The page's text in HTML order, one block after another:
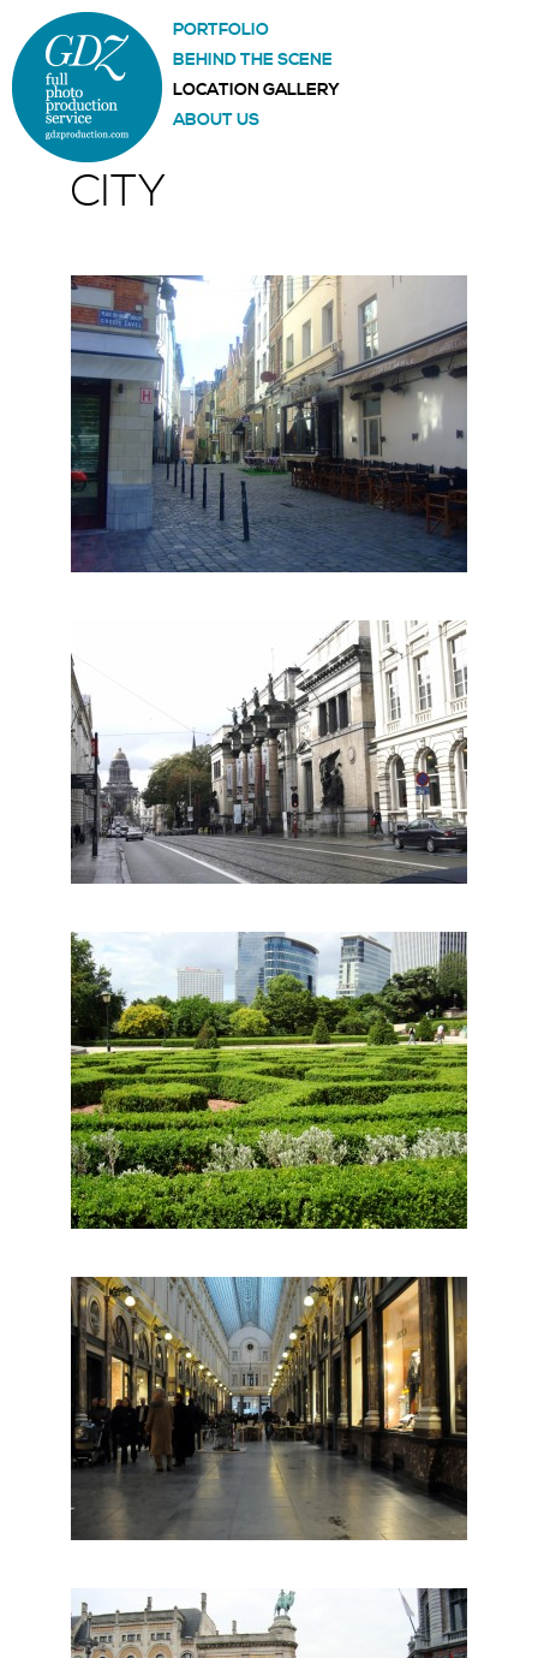
PORTFOLIO
BEHIND THE SCENE
LOCATION GALLERY
ABOUT US
CITY